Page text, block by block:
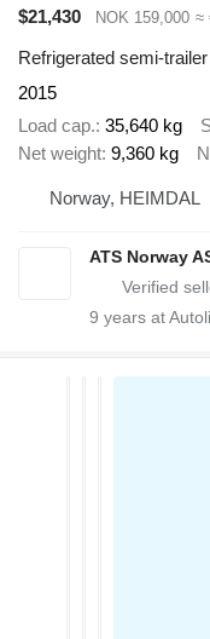
$21,430
NOK 159,000 ≈
Refrigerated semi-trailer
2015
Load cap. 35,640 kg
Net weight 9,360 kg
Norway, HEIMDAL
ATS Norway
9 years at